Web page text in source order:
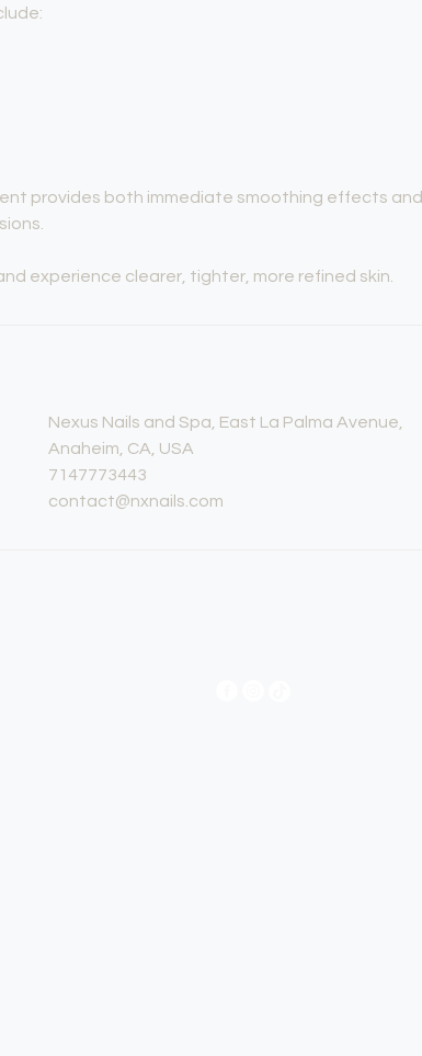
provides both immediate smoothing effects and
experience clearer, tighter, more refined skin.
Nexus Nails and Spa, East La Palma Avenue,
Anaheim, CA, USA
7147773443
contact@nxnails.com